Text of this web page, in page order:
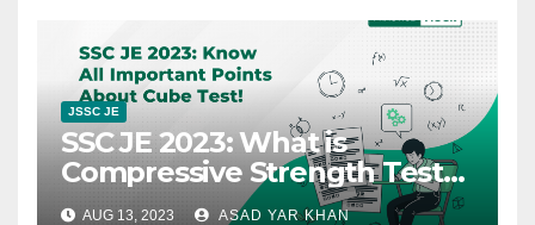
JSSC JE
SSC JE 2023: What is
Compressive Strength Test
of Concrete – Cube Test?
AUG 13, 2023 ASAD YAR KHAN